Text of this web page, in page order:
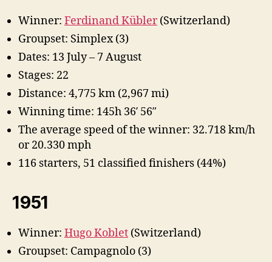
Winner: Ferdinand Kübler(Switzerland)
Groupset: Simplex (3)
Dates: 13 July – 7 August
Stages: 22
Distance: 4,775 km (2,967 mi)
Winning time: 145h 36′ 56″
The average speed of the winner: 32.718 km/h
or 20.330 mph
116 starters, 51 classified finishers (44%)
1951
Winner: Hugo Koblet (Switzerland)
Groupset: Campagnolo (3)